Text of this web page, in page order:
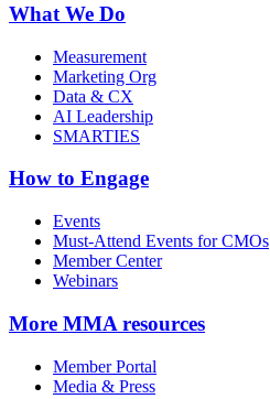
What We Do
Measurement
Marketing Org
Data & CX
AI Leadership
SMARTIES
How to Engage
Events
Must-Attend Events for CMOs
Member Center
Webinars
More MMA resources
Member Portal
Media & Press